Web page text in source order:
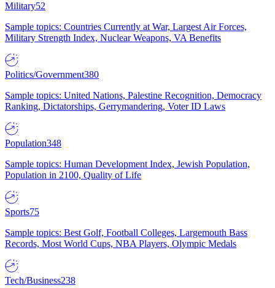
Military52
Sample topics: Countries Currently at War, Largest Air Forces,
Military Strength Index, Nuclear Weapons, VA Benefits
Politics/Government380
Sample topics: United Nations, Palestine Recognition, Democracy
Ranking, Dictatorships, Gerrymandering, Voter ID Laws
Population348
Sample topics: Human Development Index, Jewish Population,
Population in 2100, Quality of Life
Sports75
Sample topics: Best Golf, Football Colleges, Largemouth Bass
Records, Most World Cups, NBA Players, Olympic Medals
Tech/Business238